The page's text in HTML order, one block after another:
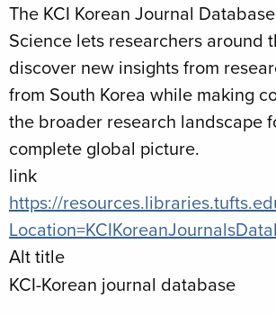
The KCI Korean Journal
Science lets researchers around
discover new insights from
from South Korea while making
the broader research landscape
complete global picture.
link
https://
Alt title
KCI-Korean journal database